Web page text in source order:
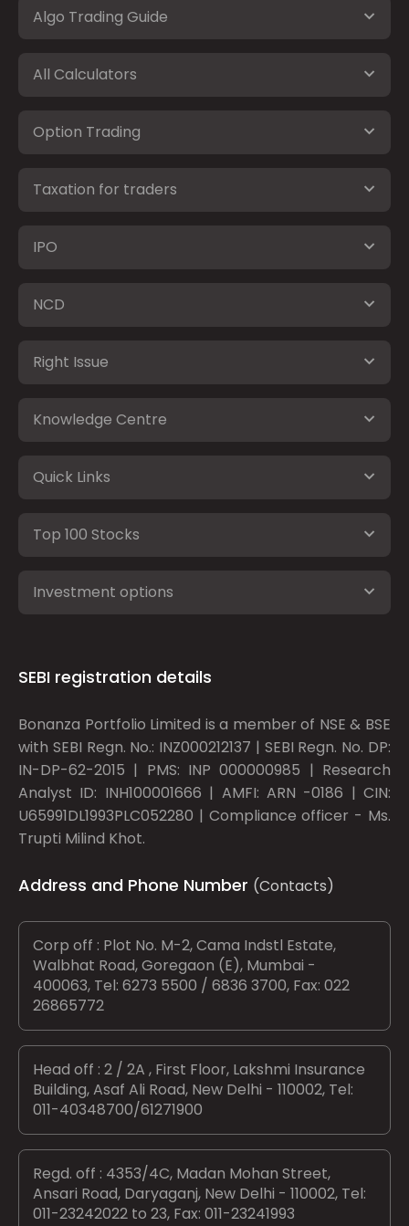
Algo Trading Guide
All Calculators
Option Trading
Taxation for traders
IPO
NCD
Right Issue
Knowledge Centre
Quick Links
Top 100 Stocks
Investment options
SEBI registration details
Bonanza Portfolio Limited is a member of NSE & BSE
with SEBI Regn. No.: INZ000212137 | SEBI Regn. No. DP:
IN-DP-62-2015 | PMS: INP 000000985 | Research
Analyst ID: INH100001666 | AMFI: ARN -0186 | CIN:
U65991DL1993PLC052280 | Compliance officer - Ms.
Trupti Milind Khot.
Address and Phone Number (Contacts)
Corp off : Plot No. M-2, Cama Indstl Estate,
Walbhat Road, Goregaon (E), Mumbai -
400063, Tel: 6273 5500 / 6836 3700, Fax: 022
26865772
Head off : 2 / 2A , First Floor, Lakshmi Insurance
Building, Asaf Ali Road, New Delhi - 110002, Tel:
011-40348700/61271900
Regd. off : 4353/4C, Madan Mohan Street,
Ansari Road, Daryaganj, New Delhi - 110002, Tel:
011-23242022 to 23, Fax: 011-23241993